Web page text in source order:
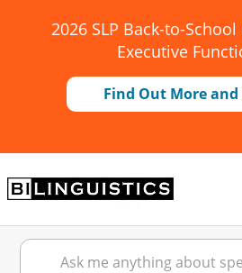
2026 SLP Back-to-
Executive
Find Out More and